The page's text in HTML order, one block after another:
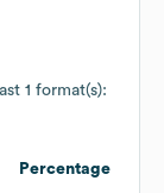
1 format(s):
Percentage